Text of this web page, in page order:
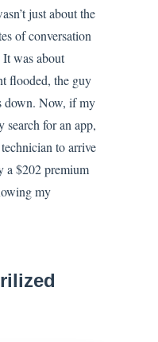
just about the
of conversation
It was about
flooded, the guy
down. Now, if my
search for an app,
to arrive
a $202 premium
my